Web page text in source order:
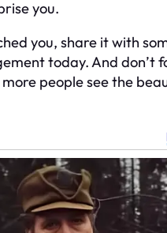
you.
you, share it with
today. And don’t
people see the